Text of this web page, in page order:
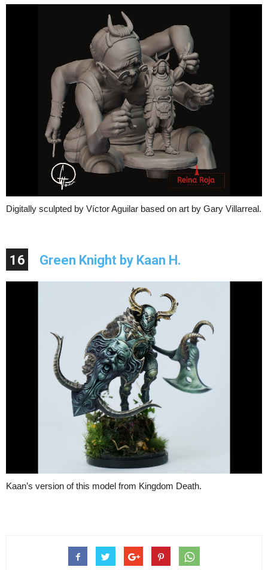
Digitally sculpted by Víctor Aguilar based on art by Gary Villarreal.
16 Green Knight by Kaan H.
Kaan’s version of this model from Kingdom Death.